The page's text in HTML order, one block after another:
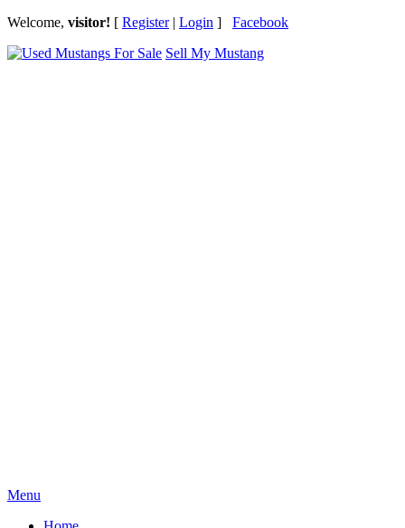
Welcome, visitor! [ Register| Login ] Facebook
Sell My Mustang
Menu